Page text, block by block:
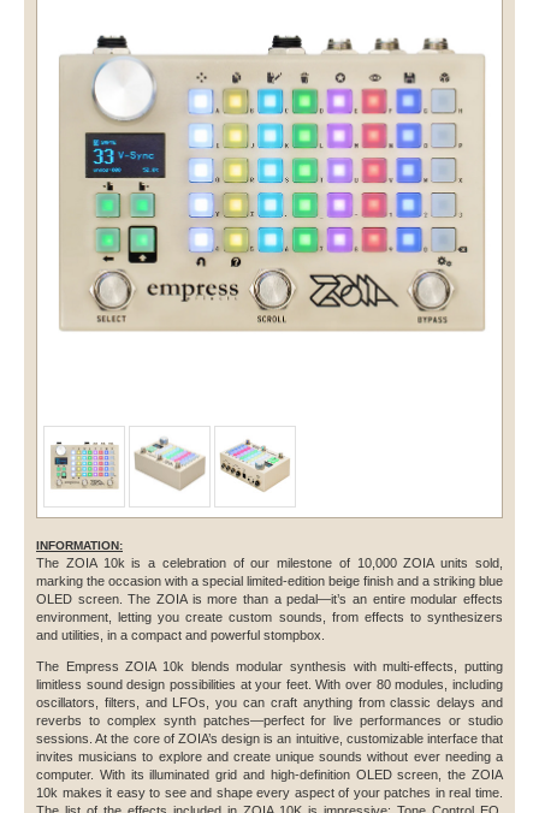
INFORMATION:
The ZOIA 10k is a celebration of our milestone of 10,000 ZOIA units sold,
marking the occasion with a special limited-edition beige finish and a striking blue
OLED screen. The ZOIA is more than a pedal—it’s an entire modular effects
environment, letting you create custom sounds, from effects to synthesizers
and utilities, in a compact and powerful stompbox.
The Empress ZOIA 10k blends modular synthesis with multi-effects, putting
limitless sound design possibilities at your feet. With over 80 modules, including
oscillators, filters, and LFOs, you can craft anything from classic delays and
reverbs to complex synth patches—perfect for live performances or studio
sessions. At the core of ZOIA’s design is an intuitive, customizable interface that
invites musicians to explore and create unique sounds without ever needing a
computer. With its illuminated grid and high-definition OLED screen, the ZOIA
10k makes it easy to see and shape every aspect of your patches in real time.